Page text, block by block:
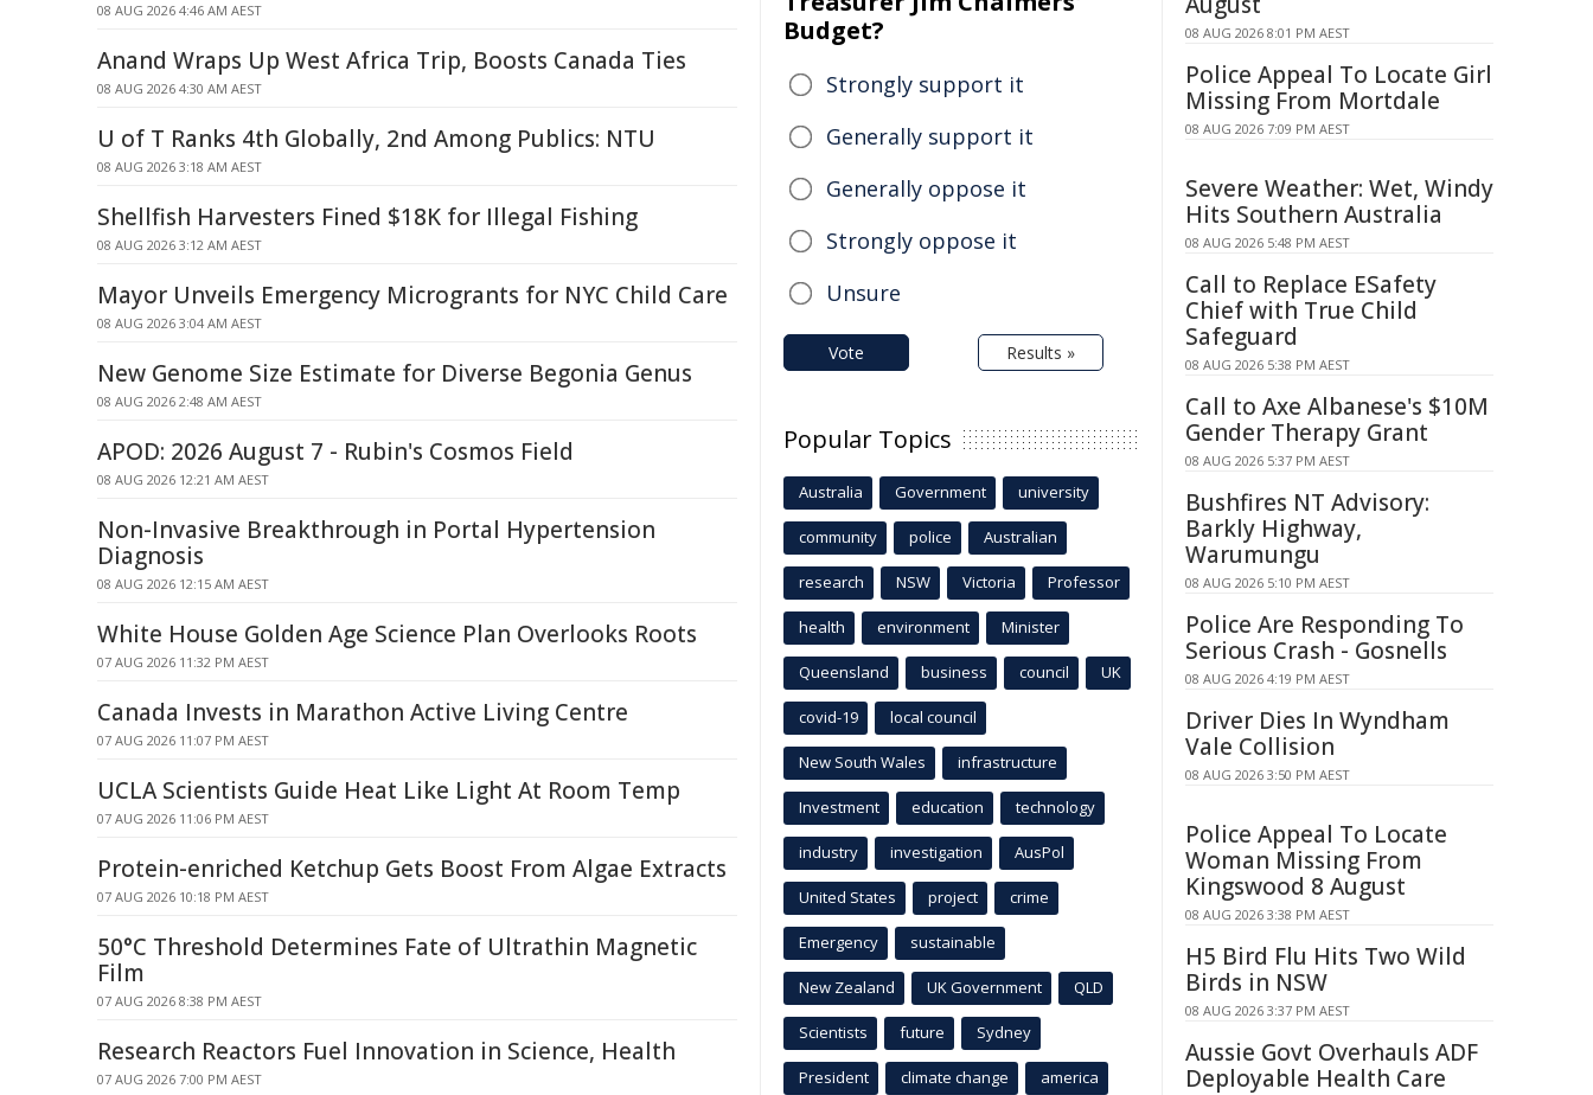
08 AUG 2026 4:46 AM AEST
Anand Wraps Up West Africa Trip, Boosts Canada Ties
08 AUG 2026 4:30 AM AEST
U of T Ranks 4th Globally, 2nd Among Publics: NTU
08 AUG 2026 3:18 AM AEST
Shellfish Harvesters Fined $18K for Illegal Fishing
08 AUG 2026 3:12 AM AEST
Mayor Unveils Emergency Microgrants for NYC Child Care
08 AUG 2026 3:04 AM AEST
New Genome Size Estimate for Diverse Begonia Genus
08 AUG 2026 2:48 AM AEST
APOD: 2026 August 7 - Rubin's Cosmos Field
08 AUG 2026 12:21 AM AEST
Non-Invasive Breakthrough in Portal Hypertension
Diagnosis
08 AUG 2026 12:15 AM AEST
White House Golden Age Science Plan Overlooks Roots
07 AUG 2026 11:32 PM AEST
Canada Invests in Marathon Active Living Centre
07 AUG 2026 11:07 PM AEST
UCLA Scientists Guide Heat Like Light At Room Temp
07 AUG 2026 11:06 PM AEST
Protein-enriched Ketchup Gets Boost From Algae Extracts
07 AUG 2026 10:18 PM AEST
50°C Threshold Determines Fate of Ultrathin Magnetic
Film
07 AUG 2026 8:38 PM AEST
Research Reactors Fuel Innovation in Science, Health
07 AUG 2026 7:00 PM AEST
Budget?
Strongly support it
Generally support it
Generally oppose it
Strongly oppose it
Unsure
Vote Results »
Popular Topics
Australia Government university
community police Australian
research NSW Victoria Professor
health environment Minister
Queensland business council UK
covid-19 local council
New South Wales infrastructure
Investment education technology
industry investigation AusPol
United States project crime
Emergency sustainable
New Zealand UK Government QLD
Scientists future Sydney
President climate change america
08 AUG 2026 8:01 PM AEST
Police Appeal To Locate Girl
Missing From Mortdale
08 AUG 2026 7:09 PM AEST
Severe Weather: Wet, Windy
Hits Southern Australia
08 AUG 2026 5:48 PM AEST
Call to Replace ESafety
Chief with True Child
Safeguard
08 AUG 2026 5:38 PM AEST
Call to Axe Albanese's $10M
Gender Therapy Grant
08 AUG 2026 5:37 PM AEST
Bushfires NT Advisory:
Barkly Highway,
Warumungu
08 AUG 2026 5:10 PM AEST
Police Are Responding To
Serious Crash - Gosnells
08 AUG 2026 4:19 PM AEST
Driver Dies In Wyndham
Vale Collision
08 AUG 2026 3:50 PM AEST
Police Appeal To Locate
Woman Missing From
Kingswood 8 August
08 AUG 2026 3:38 PM AEST
H5 Bird Flu Hits Two Wild
Birds in NSW
08 AUG 2026 3:37 PM AEST
Aussie Govt Overhauls ADF
Deployable Health Care